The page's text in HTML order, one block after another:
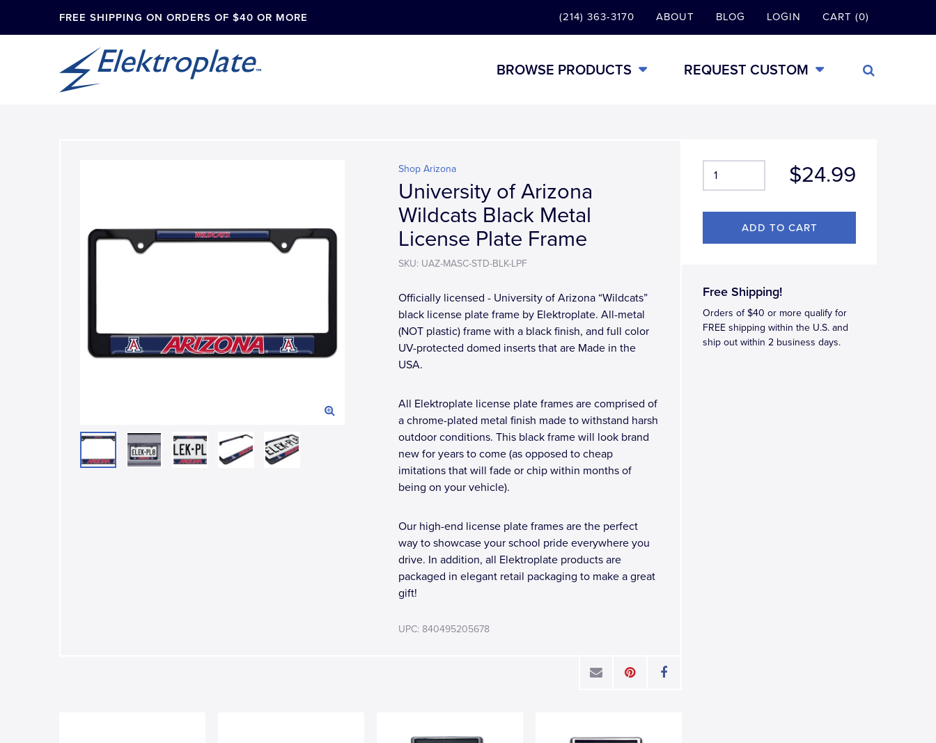
FREE SHIPPING ON ORDERS OF $40 OR MORE (214) 363-3170 ABOUT BLOG LOGIN CART (0)
BROWSE PRODUCTS REQUEST CUSTOM
$24.99
Free Shipping!
Orders of $40 or more qualify for
FREE shipping within the U.S. and
ship out within 2 business days.
Shop Arizona
University of Arizona
Wildcats Black Metal
License Plate Frame
SKU: UAZ-MASC-STD-BLK-LPF
Officially licensed - University of Arizona “Wildcats”
black license plate frame by Elektroplate. All-metal
(NOT plastic) frame with a black finish, and full color
UV-protected domed inserts that are Made in the
USA.
All Elektroplate license plate frames are comprised of
a chrome-plated metal finish made to withstand harsh
outdoor conditions. This black frame will look brand
new for years to come (as opposed to cheap
imitations that will fade or chip within months of
being on your vehicle).
Our high-end license plate frames are the perfect
way to showcase your school pride everywhere you
drive. In addition, all Elektroplate products are
packaged in elegant retail packaging to make a great
gift!
UPC: 840495205678